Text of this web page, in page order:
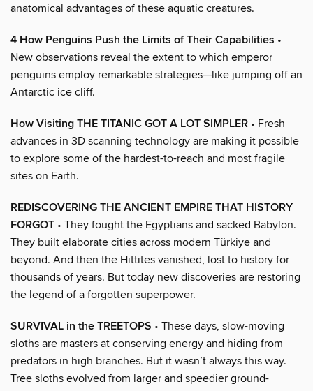
anatomical advantages of these aquatic creatures.
4 How Penguins Push the Limits of Their Capabilities •
New observations reveal the extent to which emperor
penguins employ remarkable strategies—like jumping off an
Antarctic ice cliff.
How Visiting THE TITANIC GOT A LOT SIMPLER • Fresh
advances in 3D scanning technology are making it possible
to explore some of the hardest-to-reach and most fragile
sites on Earth.
REDISCOVERING THE ANCIENT EMPIRE THAT HISTORY
FORGOT • They fought the Egyptians and sacked Babylon.
They built elaborate cities across modern Türkiye and
beyond. And then the Hittites vanished, lost to history for
thousands of years. But today new discoveries are restoring
the legend of a forgotten superpower.
SURVIVAL in the TREETOPS • These days, slow-moving
sloths are masters at conserving energy and hiding from
predators in high branches. But it wasn’t always this way.
Tree sloths evolved from larger and speedier ground-